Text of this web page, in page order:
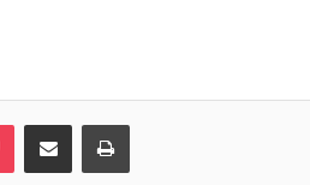
Pocket Share via Email Print